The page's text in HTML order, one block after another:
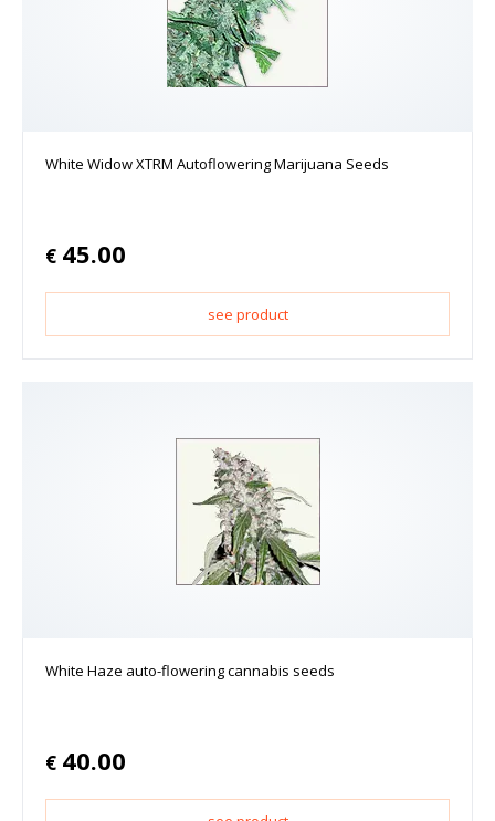
White Widow XTRM Autoflowering Marijuana Seeds
€ 45.00
see product
White Haze auto-flowering cannabis seeds
€ 40.00